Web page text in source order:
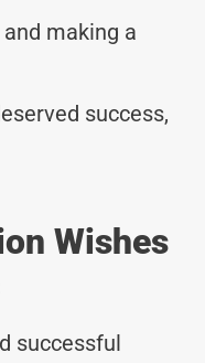
making a
success,
Wishes
successful